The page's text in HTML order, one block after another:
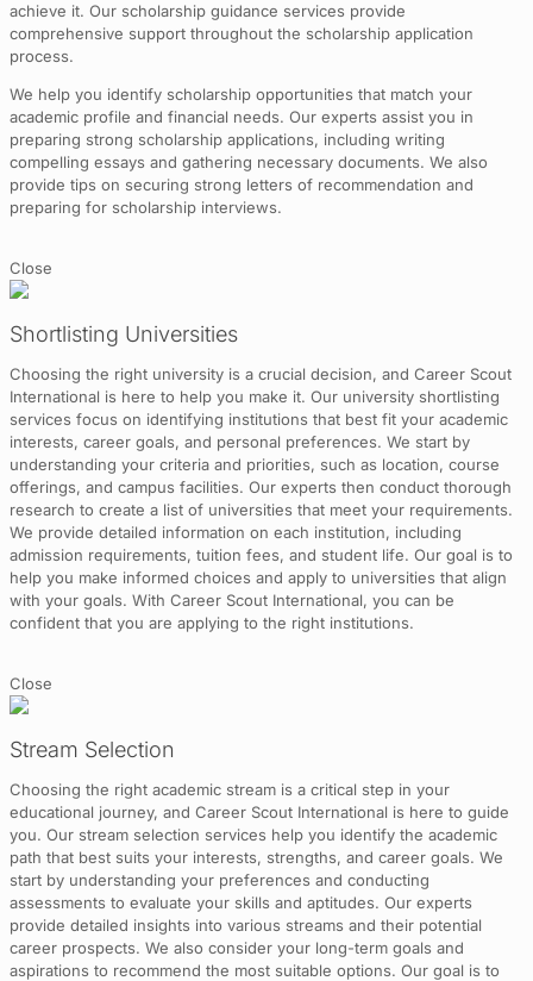
achieve it. Our scholarship guidance services provide
comprehensive support throughout the scholarship application
process.
We help you identify scholarship opportunities that match your
academic profile and financial needs. Our experts assist you in
preparing strong scholarship applications, including writing
compelling essays and gathering necessary documents. We also
provide tips on securing strong letters of recommendation and
preparing for scholarship interviews.
Close
Shortlisting Universities
Choosing the right university is a crucial decision, and Career Scout
International is here to help you make it. Our university shortlisting
services focus on identifying institutions that best fit your academic
interests, career goals, and personal preferences. We start by
understanding your criteria and priorities, such as location, course
offerings, and campus facilities. Our experts then conduct thorough
research to create a list of universities that meet your requirements.
We provide detailed information on each institution, including
admission requirements, tuition fees, and student life. Our goal is to
help you make informed choices and apply to universities that align
with your goals. With Career Scout International, you can be
confident that you are applying to the right institutions.
Close
Stream Selection
Choosing the right academic stream is a critical step in your
educational journey, and Career Scout International is here to guide
you. Our stream selection services help you identify the academic
path that best suits your interests, strengths, and career goals. We
start by understanding your preferences and conducting
assessments to evaluate your skills and aptitudes. Our experts
provide detailed insights into various streams and their potential
career prospects. We also consider your long-term goals and
aspirations to recommend the most suitable options. Our goal is to